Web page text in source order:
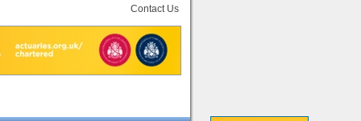
Contact Us